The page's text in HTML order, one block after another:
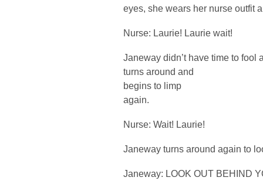
eyes, she wears her nurse outfit
Nurse: Laurie! Laurie wait!
Janeway didn’t have time to fool
turns around and
begins to limp
again.
Nurse: Wait! Laurie!
Janeway turns around again to
Janeway: LOOK OUT BEHIND